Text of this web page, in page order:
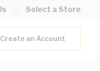
Select a Store
Create an Account